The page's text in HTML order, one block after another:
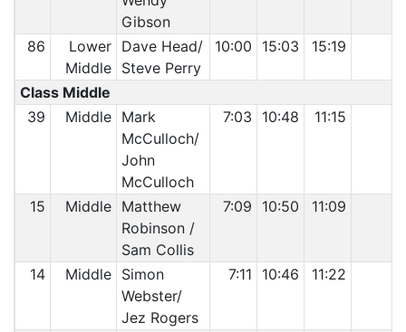
Gibson
86
Lower
Middle
Dave Head/
Steve Perry
10:00 15:03 15:19
Class Middle
39
Middle Mark
McCulloch/
John
McCulloch
7:03 10:48 11:15
15 Middle Matthew
Robinson /
Sam Collis
7:09 10:50 11:09
14 Middle Simon
Webster/
Jez Rogers
7:11 10:46 11:22